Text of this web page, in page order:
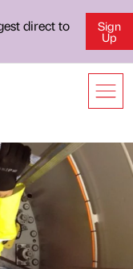
direct to
Sign
Up